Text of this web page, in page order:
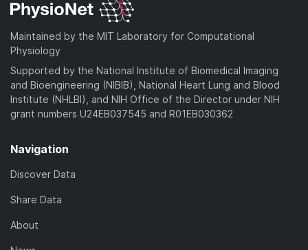
Maintained by the MIT Laboratory for Computational
Physiology
Supported by the National Institute of Biomedical Imaging
and Bioengineering (NIBIB), National Heart Lung and Blood
Institute (NHLBI), and NIH Office of the Director under NIH
grant numbers U24EB037545 and R01EB030362
Navigation
Discover Data
Share Data
About